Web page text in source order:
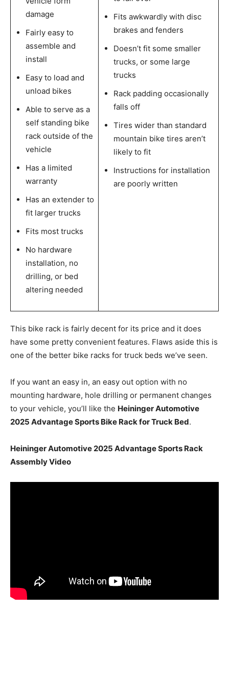
damage
Fairly easy to
assemble and
install
Easy to load and
unload bikes
Able to serve as a
self standing bike
rack outside of the
vehicle
Has a limited
warranty
Has an extender to
fit larger trucks
Fits most trucks
No hardware
installation, no
drilling, or bed
altering needed
Fits awkwardly with disc
brakes and fenders
Doesn’t fit some smaller
trucks, or some large
trucks
Rack padding occasionally
falls off
Tires wider than standard
mountain bike tires aren’t
likely to fit
Instructions for installation
are poorly written
This bike rack is fairly decent for its price and it does
have some pretty convenient features. Flaws aside this is
one of the better bike racks for truck beds we’ve seen.
If you want an easy in, an easy out option with no
mounting hardware, hole drilling or permanent changes
to your vehicle, you’ll like the Heininger Automotive
2025 Advantage Sports Bike Rack for Truck Bed.
Heininger Automotive 2025 Advantage Sports Rack
Assembly Video